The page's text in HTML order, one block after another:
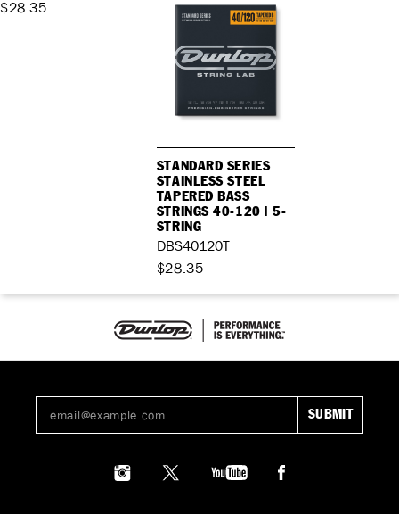
$28.35
STANDARD SERIES
STAINLESS STEEL
TAPERED BASS
STRINGS 40-120 | 5-
STRING
DBS40120T
$28.35